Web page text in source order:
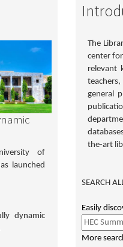
of
launched
dynamic
The
center
relevant
general
the-art
SEARCH
Easily
Search
More